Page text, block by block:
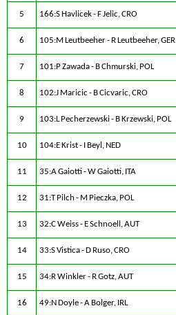
5 166:S Havlicek - F Jelic, CRO
6 105:M Leutbeeher - R Leutbeeher, GER
7 101:P Zawada - B Chmurski, POL
8 102:J Maricic - B Cicvaric, CRO
9 103:L Pecherzewski - B Krzewski, POL
10 104:E Krist - I Beyl, NED
11 35:A Gaiotti - W Gaiotti, ITA
12 31:T Pilch - M Pieczka, POL
13 32:C Weiss - E Schnoell, AUT
14 33:S Vistica - D Ruso, CRO
15 34:R Winkler - R Gotz, AUT
16 49:N Doyle - A Bolger, IRL